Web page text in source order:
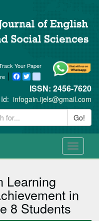
Your Paper
Facebook
Twitter blogger_post
ISSN: 2456-7620
infogain.ijels@gmail.com
Go!
Toggle
Learning
in
8 Students